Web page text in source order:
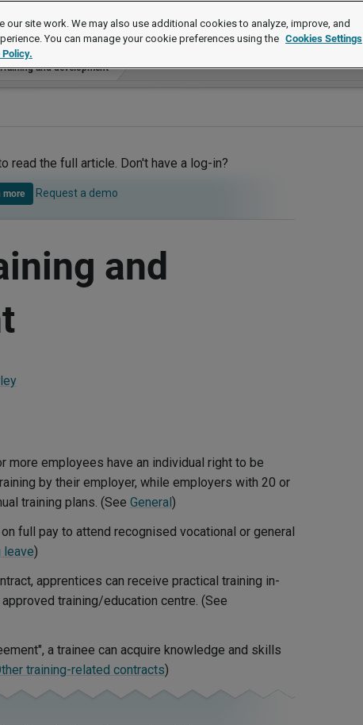
and development
read the full article. Don't have a log-in?
more Request a demo
and
more employees have an individual right to be
by their employer, while employers with 20 or
training plans. (See General)
full pay to attend recognised vocational or general
leave)
apprentices can receive practical training in-
training/education centre. (See
a trainee can acquire knowledge and skills
training-related contracts)
our site work. We may also use additional cookies to analyze, improve, and
You can manage your cookie preferences using the Cookies Settings